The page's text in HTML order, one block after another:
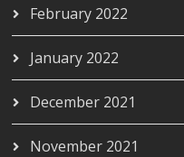
February 2022
January 2022
December 2021
November 2021